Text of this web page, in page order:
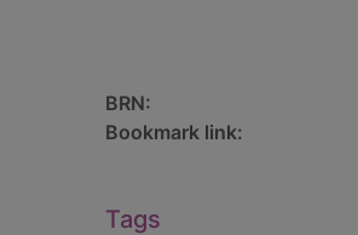
BRN:
Bookmark link:
Tags